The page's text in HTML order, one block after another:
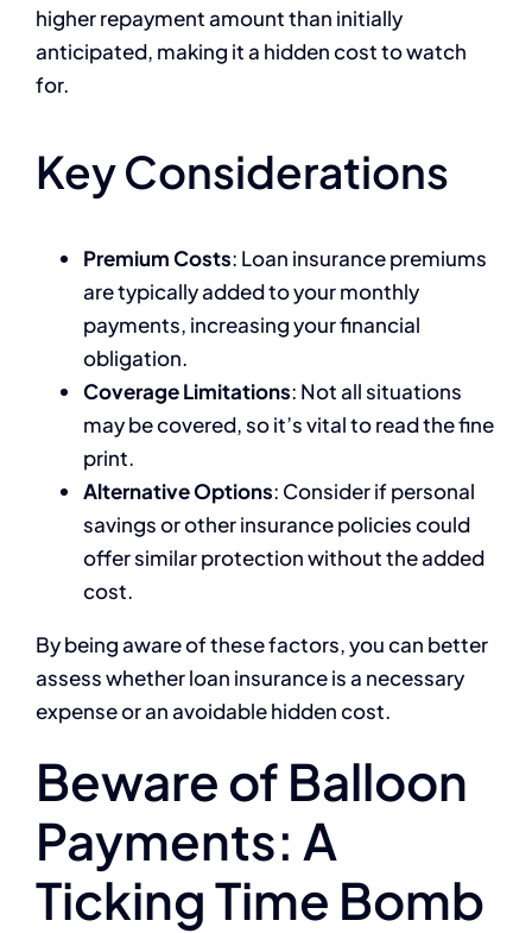
higher repayment amount than initially
anticipated, making it a hidden cost to watch
for.
Key Considerations
Premium Costs: Loan insurance premiums
are typically added to your monthly
payments, increasing your financial
obligation.
Coverage Limitations: Not all situations
may be covered, so it’s vital to read the fine
print.
Alternative Options: Consider if personal
savings or other insurance policies could
offer similar protection without the added
cost.
By being aware of these factors, you can better
assess whether loan insurance is a necessary
expense or an avoidable hidden cost.
Beware of Balloon
Payments: A
Ticking Time Bomb